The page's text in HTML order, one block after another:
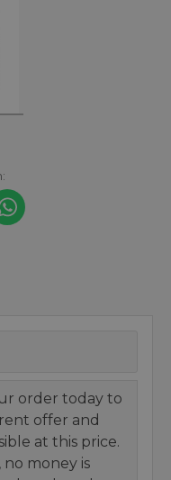
order today to
offer and
at this price.
money is